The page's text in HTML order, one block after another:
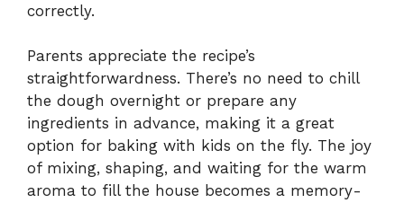
correctly.
Parents appreciate the recipe’s
straightforwardness. There’s no need to chill
the dough overnight or prepare any
ingredients in advance, making it a great
option for baking with kids on the fly. The joy
of mixing, shaping, and waiting for the warm
aroma to fill the house becomes a memory-